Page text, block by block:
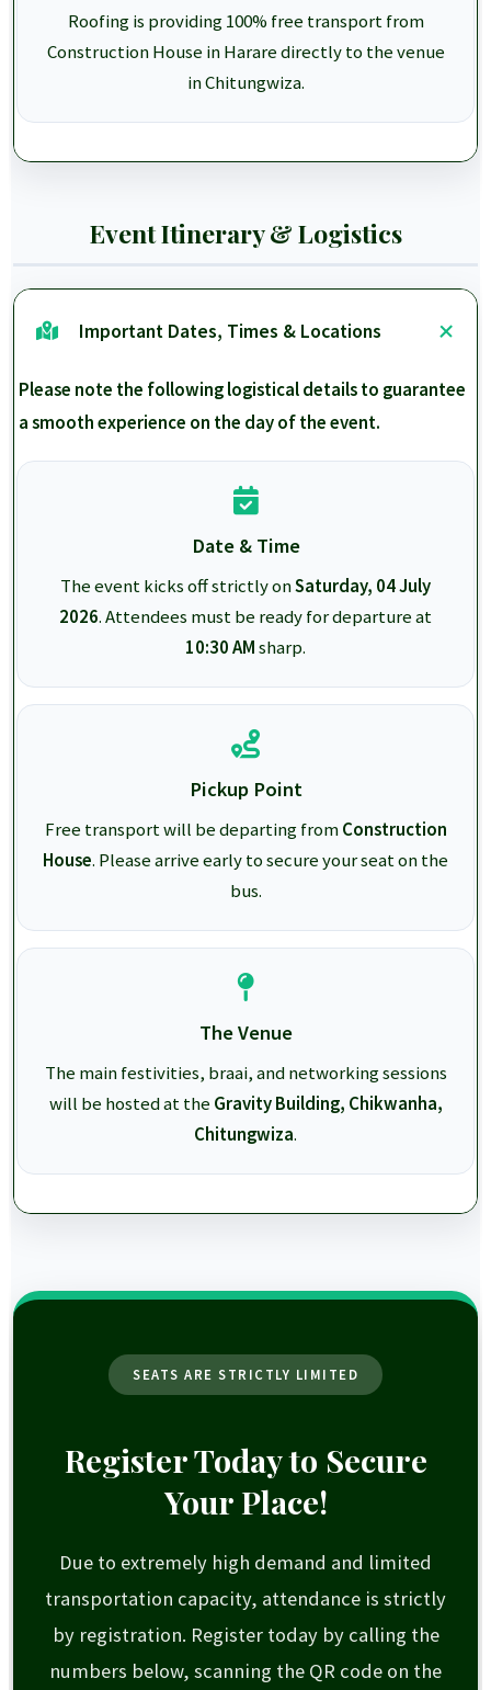
Roofing is providing 100% free transport from
Construction House in Harare directly to the venue
in Chitungwiza.
Event Itinerary & Logistics
Important Dates, Times & Locations
Please note the following logistical details to guarantee
a smooth experience on the day of the event.
Date & Time
The event kicks off strictly onSaturday, 04 July
2026. Attendees must be ready for departure at
10:30 AMsharp.
Pickup Point
Free transport will be departing fromConstruction
House. Please arrive early to secure your seat on the
bus.
The Venue
The main festivities, braai, and networking sessions
will be hosted at the Gravity Building, Chikwanha,
Chitungwiza.
SEATS ARE STRICTLY LIMITED
Register Today to Secure
Your Place!
Due to extremely high demand and limited
transportation capacity, attendance is strictly
by registration. Register today by calling the
numbers below, scanning the QR code on the